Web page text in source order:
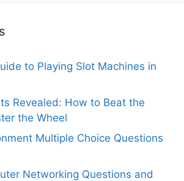
to Playing Slot Machines in
Revealed: How to Beat the
the Wheel
Multiple Choice Questions
Networking Questions and